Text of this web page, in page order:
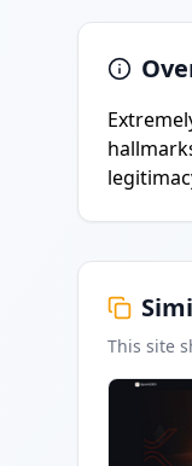
This site